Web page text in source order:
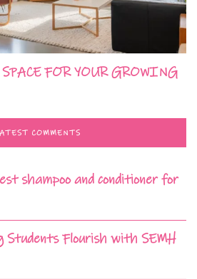
FOR YOUR GROWING
COMMENTS
shampoo and conditioner for
Students Flourish with SEMH